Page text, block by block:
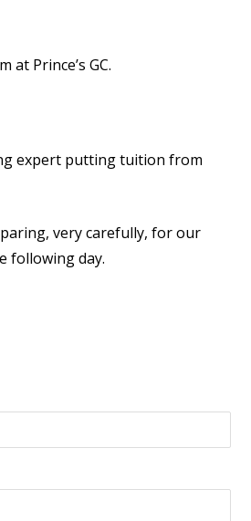
at Prince’s GC.
expert putting tuition from
very carefully, for our
following day.